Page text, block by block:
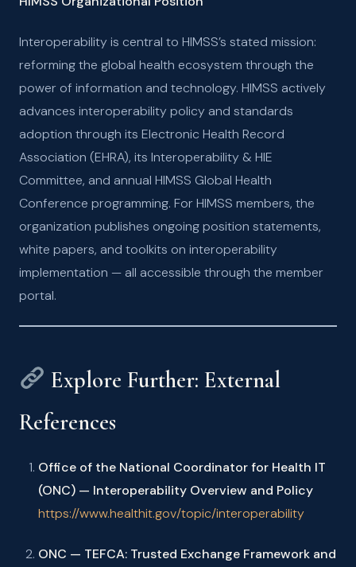
Interoperability is central to HIMSS’s stated mission:
reforming the global health ecosystem through the
power of information and technology. HIMSS actively
advances interoperability policy and standards
adoption through its Electronic Health Record
Association (EHRA), its Interoperability & HIE
Committee, and annual HIMSS Global Health
Conference programming. For HIMSS members, the
organization publishes ongoing position statements,
white papers, and toolkits on interoperability
implementation — all accessible through the member
portal.
Explore Further: External
References
Office of the National Coordinator for Health IT
(ONC) — Interoperability Overview and Policy
https://www.healthit.gov/topic/interoperability
ONC — TEFCA: Trusted Exchange Framework and